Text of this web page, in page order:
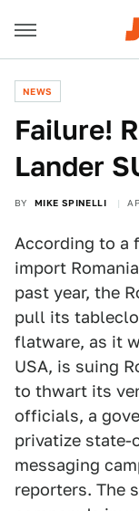
NEWS
Failure!
Lander
BY MIKE SPINELLI
According to a
import
past year, the
pull its
flatware, as it
USA, is suing
to thwart its
officials, a
privatize state-
messaging
reporters. The